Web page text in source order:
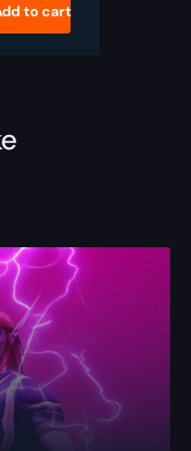
to cart